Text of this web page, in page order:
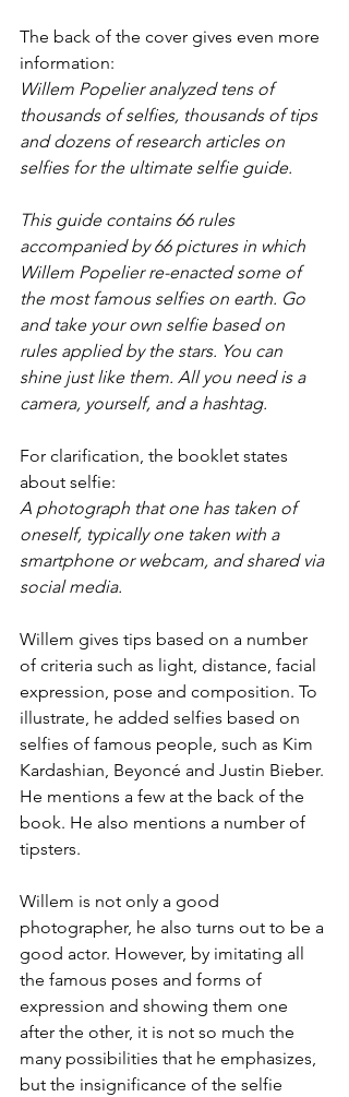
The back of the cover gives even more
information:
Willem Popelier analyzed tens of
thousands of selfies, thousands of tips
and dozens of research articles on
selfies for the ultimate selfie guide.
This guide contains 66 rules
accompanied by 66 pictures in which
Willem Popelier re-enacted some of
the most famous selfies on earth. Go
and take your own selfie based on
rules applied by the stars. You can
shine just like them. All you need is a
camera, yourself, and a hashtag.
For clarification, the booklet states
about selfie:
A photograph that one has taken of
oneself, typically one taken with a
smartphone or webcam, and shared via
social media.
Willem gives tips based on a number
of criteria such as light, distance, facial
expression, pose and composition. To
illustrate, he added selfies based on
selfies of famous people, such as Kim
Kardashian, Beyoncé and Justin Bieber.
He mentions a few at the back of the
book. He also mentions a number of
tipsters.
Willem is not only a good
photographer, he also turns out to be a
good actor. However, by imitating all
the famous poses and forms of
expression and showing them one
after the other, it is not so much the
many possibilities that he emphasizes,
but the insignificance of the selfie